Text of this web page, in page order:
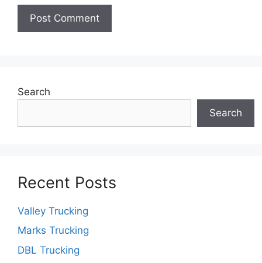
Search
Search
Recent Posts
Valley Trucking
Marks Trucking
DBL Trucking